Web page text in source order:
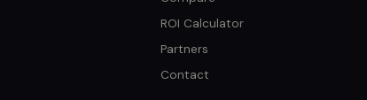
ROI Calculator
Partners
Contact